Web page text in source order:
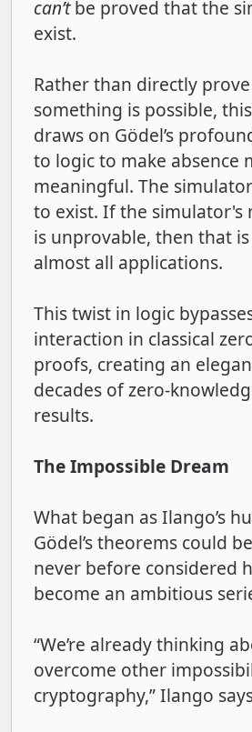
can’tbe proved that the
exist.
Rather than directly
something is possible,
draws on Gödel’s
to logic to make absence
meaningful. The
to exist. If the simulator's
is unprovable, then that
almost all applications.
This twist in logic
interaction in classical
proofs, creating an
decades of zero-
results.
The Impossible Dream
What began as Ilango’s
Gödel’stheorems could
never before considered
become an ambitious
“We’re already thinking
overcome other
cryptography,” Ilango